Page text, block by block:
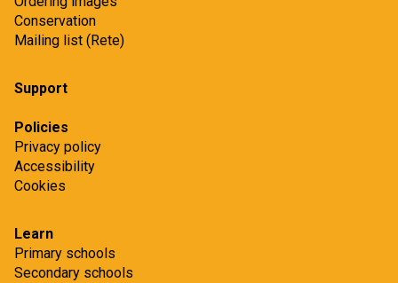
Conservation
Mailing list (Rete)
Support
Policies
Privacy policy
Accessibility
Cookies
Learn
Primary schools
Secondary schools